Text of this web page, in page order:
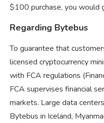
$100 purchase, you would
Regarding Bytebus
To guarantee that
licensed cryptocurrency
with FCA regulations
FCA supervises financial
markets. Large data
Bytebus in Iceland,